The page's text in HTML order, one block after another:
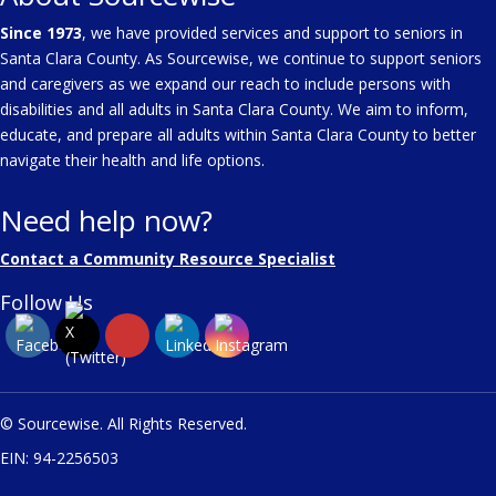
Since 1973, we have provided services and support to seniors in
Santa Clara County. As Sourcewise, we continue to support seniors
and caregivers as we expand our reach to include persons with
disabilities and all adults in Santa Clara County. We aim to inform,
educate, and prepare all adults within Santa Clara County to better
navigate their health and life options.
Need help now?
Contact a Community Resource Specialist
Follow Us
© Sourcewise. All Rights Reserved.
EIN: 94-2256503